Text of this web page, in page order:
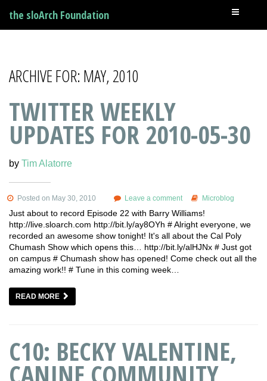
the sloArch Foundation
ARCHIVE FOR: MAY, 2010
TWITTER WEEKLY
UPDATES FOR 2010-05-30
by Tim Alatorre
Posted on May 30, 2010 Leave a comment Microblog
Just about to record Episode 22 with Barry Williams!
http://live.sloarch.com http://bit.ly/ay8OYh # Alright everyone, we
recorded an awesome show tonight! It's all about the Cal Poly
Chumash Show which opens this… http://bit.ly/alHJNx # Just got
on campus # Chumash show has opened! Come check out all the
amazing work!! # Tune in this coming week…
READ MORE
C10: BECKY VALENTINE,